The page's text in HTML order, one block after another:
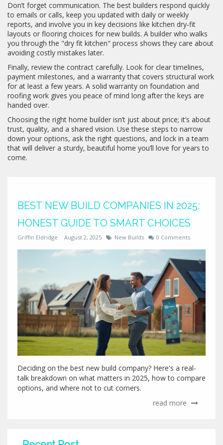
Don’t forget communication. The best builders respond quickly
to emails or calls, keep you updated with daily or weekly
reports, and involve you in key decisions like kitchen dry‑fit
layouts or flooring choices for new builds. A builder who walks
you through the "dry fit kitchen" process shows they care about
avoiding costly mistakes later.
Finally, review the contract carefully. Look for clear timelines,
payment milestones, and a warranty that covers structural work
for at least a few years. A solid warranty on foundation and
roofing work gives you peace of mind long after the keys are
handed over.
Choosing the right home builder isn’t just about price; it’s about
trust, quality, and a shared vision. Use these steps to narrow
down your options, ask the right questions, and lock in a team
that will deliver a sturdy, beautiful home you’ll love for years to
come.
BEST NEW BUILD COMPANIES IN 2025:
HONEST GUIDE TO SMART CHOICES
Griffin Eldridge August 2, 2025 New Builds 0 Comments
Deciding on the best new build company? Here's a real-
talk breakdown on what matters in 2025, how to compare
options, and where not to cut corners.
read more